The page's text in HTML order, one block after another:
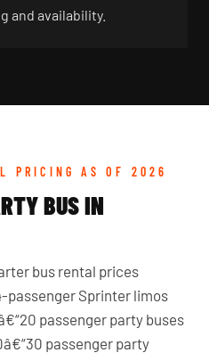
and availability.
PRICING AS OF 2026
BUS IN
bus rental prices
passenger Sprinter limos
passenger party buses
passenger party